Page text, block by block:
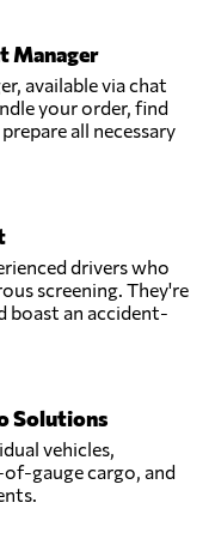
Manager
available via chat
your order, find
all necessary
drivers who
screening. They're
boast an accident-
Solutions
vehicles,
gauge cargo, and